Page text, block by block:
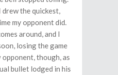
drew the quickest,
my opponent did.
around, and I
losing the game
opponent, though, as
bullet lodged in his